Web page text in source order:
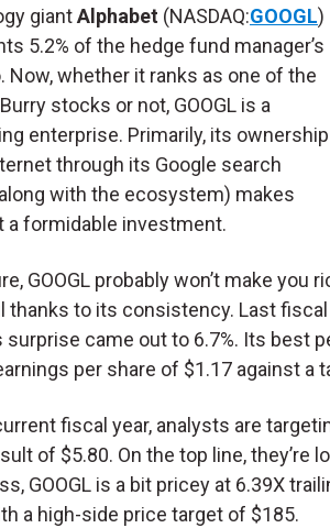
giantAlphabet (NASDAQ:GOOGL)
5.2% of the hedge fund manager’s
Now, whether it ranks as one of the
stocks or not, GOOGL is a
enterprise. Primarily, its ownership
through its Google search
with the ecosystem) makes
a formidable investment.
GOOGL probably won’t make you
thanks to its consistency. Last
surprise came out to 6.7%. Its best
per share of $1.17 against a
fiscal year, analysts are
of $5.80. On the top line, they’re
GOOGL is a bit pricey at 6.39X
a high-side price target of $185.